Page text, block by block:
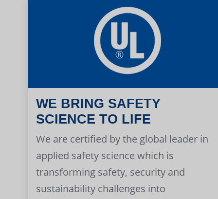
WE BRING SAFETY
SCIENCE TO LIFE
We are certified by the global leader in
applied safety science which is
transforming safety, security and
sustainability challenges into